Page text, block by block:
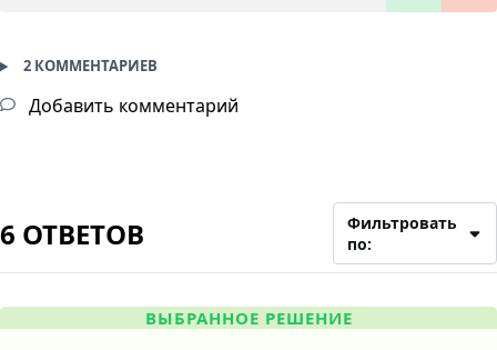
2 КОММЕНТАРИЕВ
Добавить комментарий
6 ОТВЕТОВ
Фильтровать
по:
ВЫБРАННОЕ РЕШЕНИЕ